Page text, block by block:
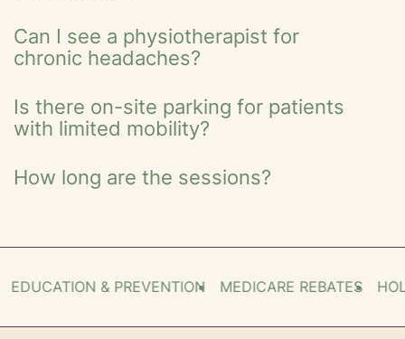
Can I see a physiotherapist for
chronic headaches?
Is there on-site parking for patients
with limited mobility?
How long are the sessions?
& PREVENTION MEDICARE REBATES